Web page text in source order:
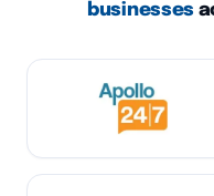
businesses